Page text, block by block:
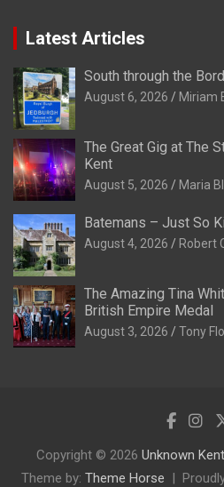
Latest Articles
South through the
August 6, 2026 Miriam
The Great Gig at The
Kent
August 5, 2026 Maria
Batemans – Just So
August 4, 2026 Robert
The Amazing Tina
British Empire Medal
August 3, 2026 Tony
Copyright © 2026 Unknown
Theme by: Theme Horse